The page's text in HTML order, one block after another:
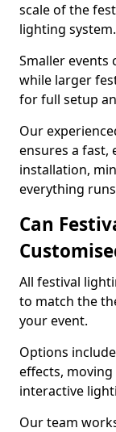
scale of the
lighting system.
Smaller events
while larger
for full setup
Our
ensures a fast,
installation,
everything
Can
All festival
to match the
your event.
Options
effects, moving
interactive
Our team